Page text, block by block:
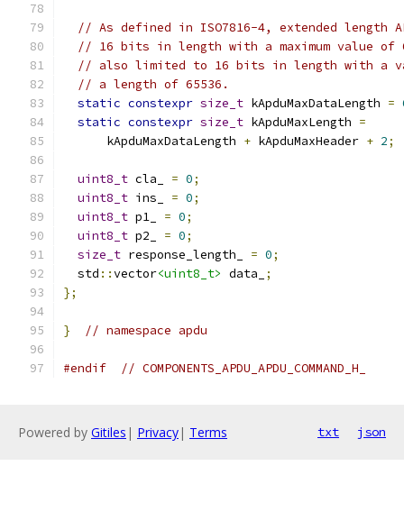
// As defined in ISO7816-4, extended length
// 16 bits in length with a maximum value of
// also limited to 16 bits in length with a
// a length of 65536.
static constexpr size_t kApduMaxDataLength =
static constexpr size_t kApduMaxLength =
      kApduMaxDataLength
+ kApduMaxHeader + 2;
uint8_t cla_ = 0;
uint8_t ins_ = 0;
uint8_t p1_ = 0;
uint8_t p2_ = 0;
size_t response_length_ = 0;
  std
::vector<uint8_t> data_
;
};
} // namespace apdu
#endif // COMPONENTS_APDU_APDU_COMMAND_H_
Powered by Gitiles | Privacy| Terms txt json